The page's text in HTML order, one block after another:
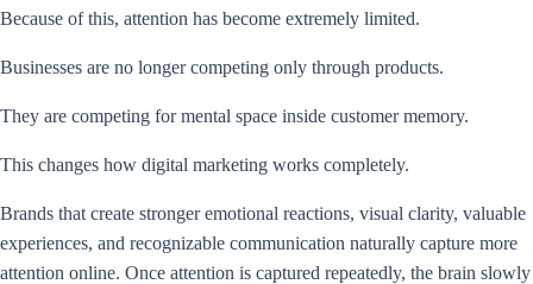
Because of this, attention has become extremely limited.
Businesses are no longer competing only through products.
They are competing for mental space inside customer memory.
This changes how digital marketing works completely.
Brands that create stronger emotional reactions, visual clarity, valuable
experiences, and recognizable communication naturally capture more
attention online. Once attention is captured repeatedly, the brain slowly